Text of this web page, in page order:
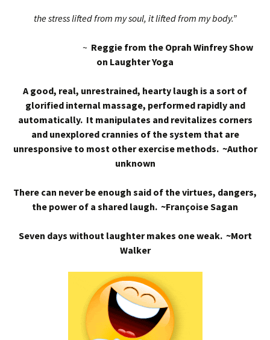
the stress lifted from my soul, it lifted from my body.”
~ Reggie from the Oprah Winfrey Show
on Laughter Yoga
A good, real, unrestrained, hearty laugh is a sort of
glorified internal massage, performed rapidly and
automatically. It manipulates and revitalizes corners
and unexplored crannies of the system that are
unresponsive to most other exercise methods. ~Author
unknown
There can never be enough said of the virtues, dangers,
the power of a shared laugh. ~Françoise Sagan
Seven days without laughter makes one weak. ~Mort
Walker